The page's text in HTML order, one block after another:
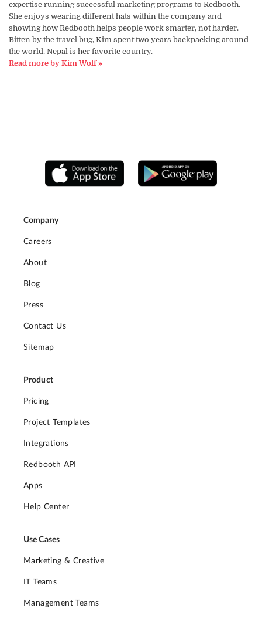
expertise running successful marketing programs to Redbooth.
She enjoys wearing different hats within the company and
showing how Redbooth helps people work smarter, not harder.
Bitten by the travel bug, Kim spent two years backpacking around
the world. Nepal is her favorite country.
Read more by Kim Wolf »
Company
Careers
About
Blog
Press
Contact Us
Sitemap
Product
Pricing
Project Templates
Integrations
Redbooth API
Apps
Help Center
Use Cases
Marketing & Creative
IT Teams
Management Teams